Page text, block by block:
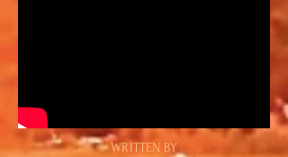
WRITTEN BY